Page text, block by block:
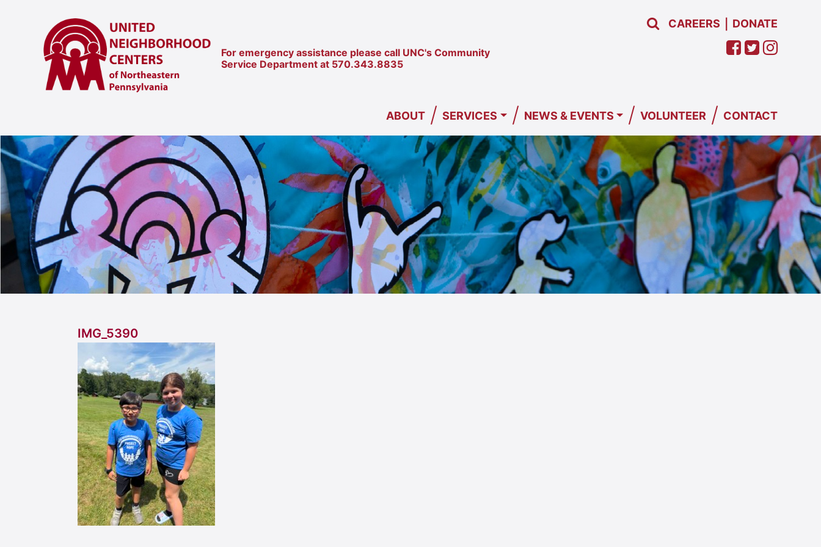
For emergency assistance please call UNC's Community
Service Department at 570.343.8835
CAREERS DONATE
ABOUT / SERVICES / NEWS & EVENTS / VOLUNTEER / CONTACT
IMG_5390